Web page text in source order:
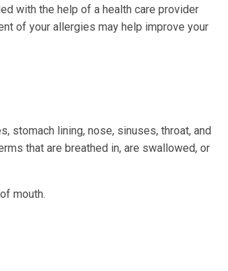
with the help of a health care provider
of your allergies may help improve your
stomach lining, nose, sinuses, throat, and
that are breathed in, are swallowed, or
mouth.